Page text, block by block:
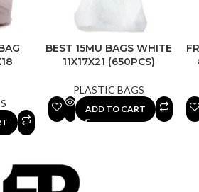
BEST 15MU BAGS WHITE
11X17X21 (650PCS)
PLASTIC BAGS
ADD TO CART